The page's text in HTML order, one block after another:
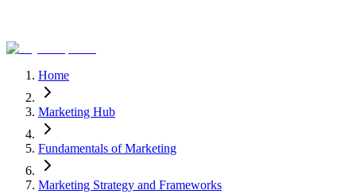
Home
Marketing Hub
Fundamentals of Marketing
Marketing Strategy and Frameworks